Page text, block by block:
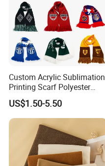
Custom Acrylic Sublimation
Printing Scarf Polyester
Knitted Soccer Scarf
Jacquard Sport Football
Fan Scarf
US$1.50-5.50